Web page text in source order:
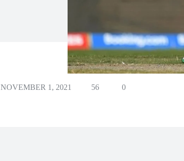
NOVEMBER 1, 2021 56 0